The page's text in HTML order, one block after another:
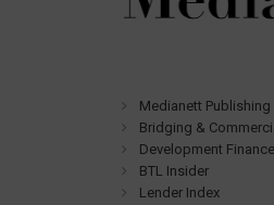
Medianett Publishing
Bridging &
Development
BTL Insider
Lender Index